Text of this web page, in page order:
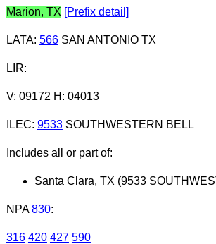
Marion, TX [Prefix detail]
LATA: 566SAN ANTONIO TX
LIR:
V: 09172 H: 04013
ILEC: 9533SOUTHWESTERN BELL
Includes all or part of:
Santa Clara, TX (9533
NPA 830:
316 420 427 590